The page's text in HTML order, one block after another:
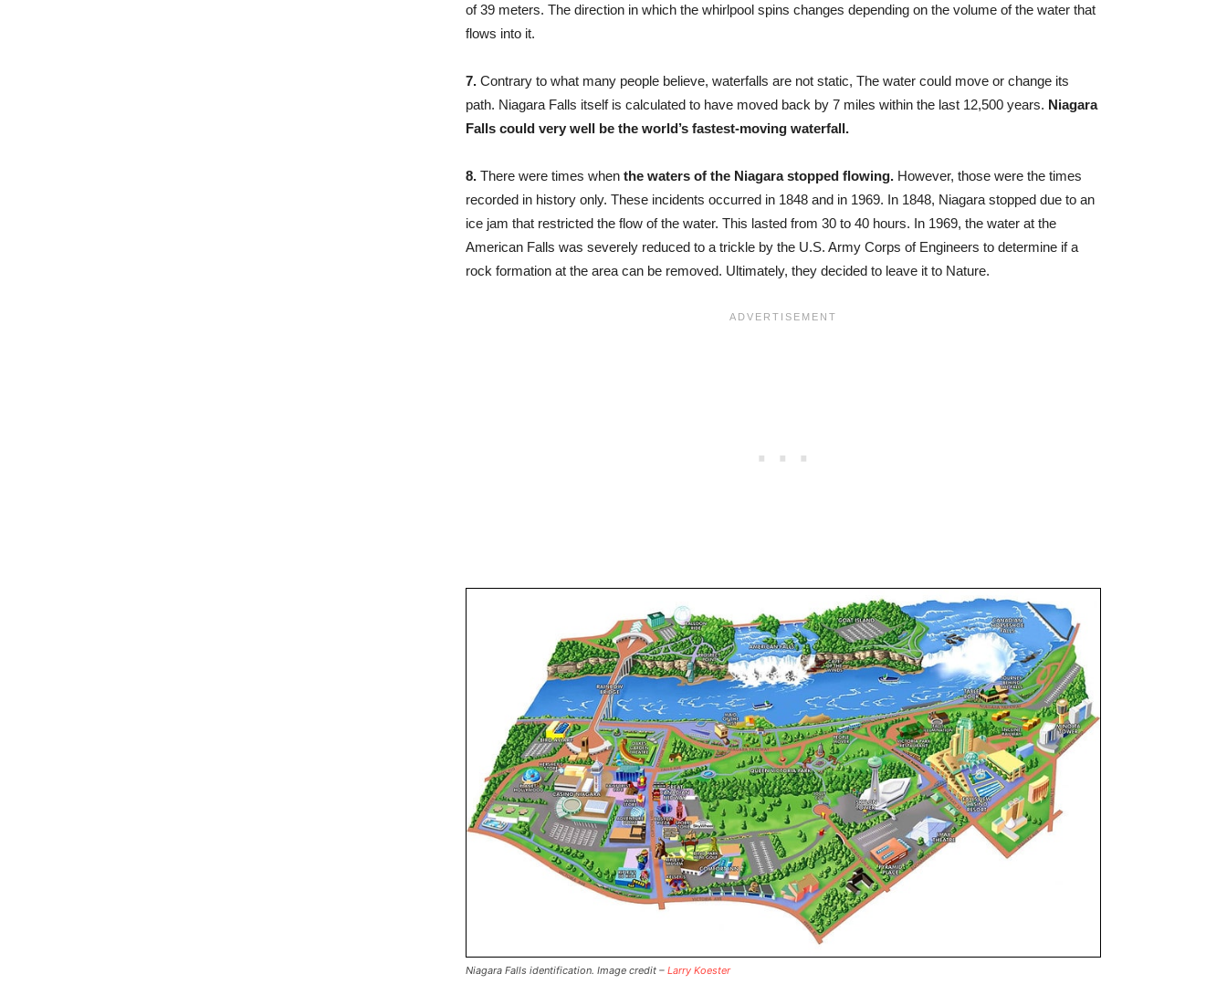
of 39 meters. The direction in which the whirlpool spins changes depending on the volume of the water that
flows into it.
7. Contrary to what many people believe, waterfalls are not static, The water could move or change its
path. Niagara Falls itself is calculated to have moved back by 7 miles within the last 12,500 years. Niagara
Falls could very well be the world’s fastest-moving waterfall.
8. There were times when the waters of the Niagara stopped flowing. However, those were the times
recorded in history only. These incidents occurred in 1848 and in 1969. In 1848, Niagara stopped due to an
ice jam that restricted the flow of the water. This lasted from 30 to 40 hours. In 1969, the water at the
American Falls was severely reduced to a trickle by the U.S. Army Corps of Engineers to determine if a
rock formation at the area can be removed. Ultimately, they decided to leave it to Nature.
Niagara Falls identification. Image credit – Larry Koester